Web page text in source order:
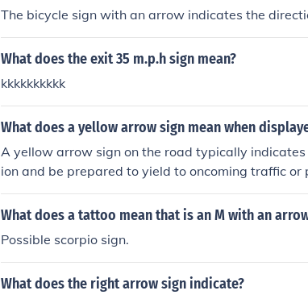
The bicycle sign with an arrow indicates the
What does the exit 35 m.p.h sign mean?
kkkkkkkkkk
What does a yellow arrow sign mean when
A yellow arrow sign on the road typically
ion and be prepared to yield to oncoming traffic or
What does a tattoo mean that is an M with an
Possible scorpio sign.
What does the right arrow sign indicate?